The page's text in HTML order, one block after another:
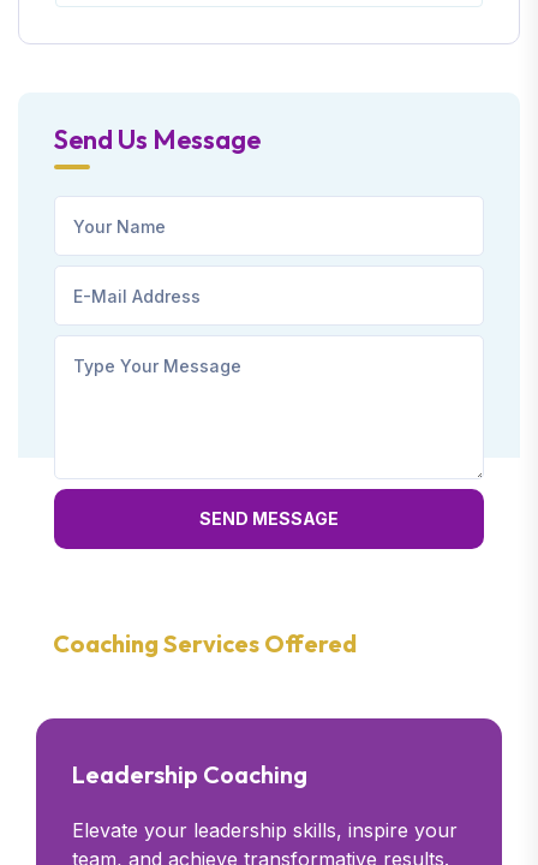
Send Us Message
SEND MESSAGE
Coaching Services Offered
Leadership Coaching
Elevate your leadership skills, inspire your
team, and achieve transformative results.